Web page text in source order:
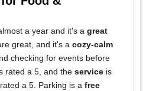
a year and it's a great
great, and it's a cozy-calm
checking for events before
rated a 5, and the service is
a 5. Parking is a free